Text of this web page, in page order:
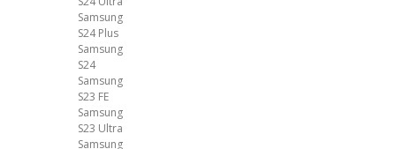
Samsung
S24 Plus
Samsung
S24
Samsung
S23 FE
Samsung
S23 Ultra
Samsung